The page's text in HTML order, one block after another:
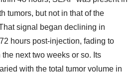
tumors, but not in that of the
signal began declining in
hours post-injection, fading to
next two weeks or so. Its
with the total tumor volume in